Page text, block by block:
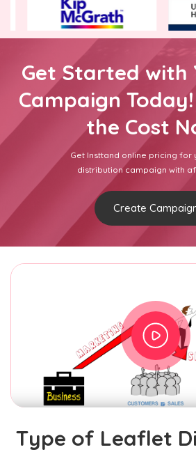
Get Started with
Campaign
the Cost
Get Insttand online pricing for
distribution campaign with
Create
Type of Leaflet